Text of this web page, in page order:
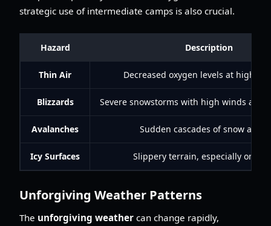
strategic use of intermediate camps is also crucial.
Hazard Description
Thin Air Decreased oxygen levels at high
Blizzards Severe snowstorms with high winds and
Avalanches Sudden cascades of snow and
Icy Surfaces Slippery terrain, especially on
Unforgiving Weather Patterns
The unforgiving weather can change rapidly,